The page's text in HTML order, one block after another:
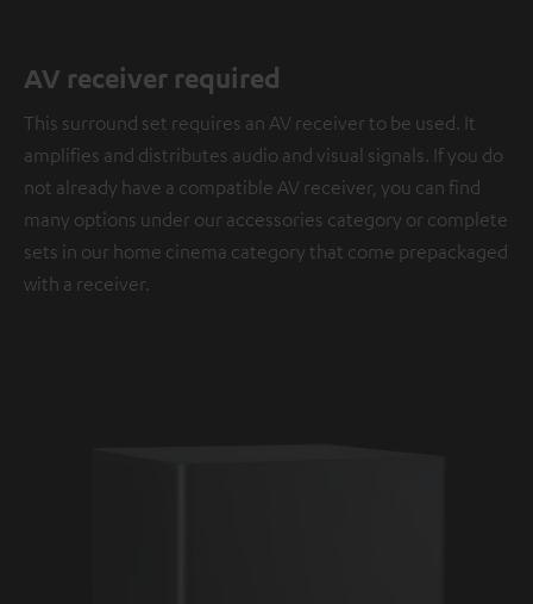
AV receiver required
This surround set requires an AV receiver to be used. It
amplifies and distributes audio and visual signals. If you do
not already have a compatible AV receiver, you can find
many options under our accessories category or complete
sets in our home cinema category that come prepackaged
with a receiver.